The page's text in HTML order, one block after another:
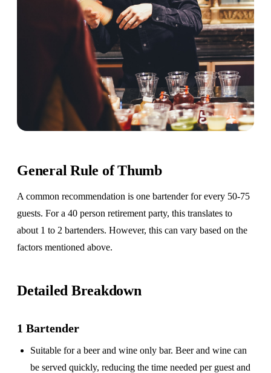
General Rule of Thumb
A common recommendation is one bartender for every 50-75
guests. For a 40 person retirement party, this translates to
about 1 to 2 bartenders. However, this can vary based on the
factors mentioned above.
Detailed Breakdown
1 Bartender
Suitable for abeer and wine only bar. Beer and wine can
be served quickly, reducing the time needed per guest and